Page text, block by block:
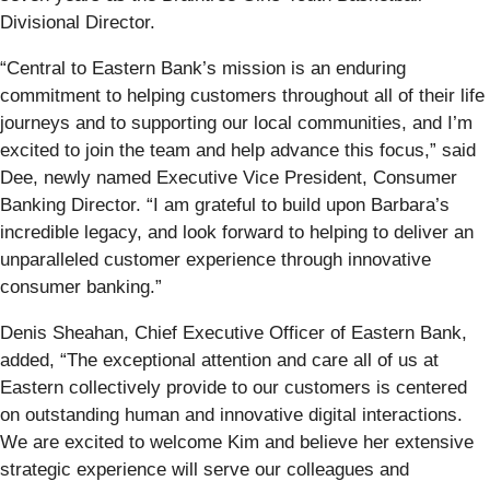
Divisional Director.
“Central to Eastern Bank’s mission is an enduring
commitment to helping customers throughout all of their life
journeys and to supporting our local communities, and I’m
excited to join the team and help advance this focus,” said
Dee, newly named Executive Vice President, Consumer
Banking Director. “I am grateful to build upon Barbara’s
incredible legacy, and look forward to helping to deliver an
unparalleled customer experience through innovative
consumer banking.”
Denis Sheahan, Chief Executive Officer of Eastern Bank,
added, “The exceptional attention and care all of us at
Eastern collectively provide to our customers is centered
on outstanding human and innovative digital interactions.
We are excited to welcome Kim and believe her extensive
strategic experience will serve our colleagues and